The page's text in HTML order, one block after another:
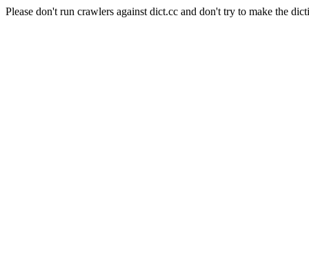
Please don't run crawlers against dict.cc and don't try to make the